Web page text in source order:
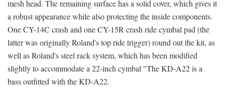
mesh head. The remaining surface has a solid cover, which gives it
a robust appearance while also protecting the inside components.
One CY-14C crash and one CY-15R crash ride cymbal pad (the
latter was originally Roland's top ride trigger) round out the kit, as
well as Roland's steel rack system, which has been modified
slightly to accommodate a 22-inch cymbal "The KD-A22 is a
bass outfitted with the KD-A22.